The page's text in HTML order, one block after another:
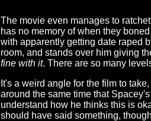
The movie even manages to
has no memory of when they
with apparently getting date raped
room, and stands over him giving
fine with it. There are so many
It's a weird angle for the film to
around the same time that
understand how he thinks this is
should have said something,